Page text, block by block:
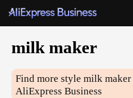
milk maker
Find more stylemilk maker
AliExpress Business